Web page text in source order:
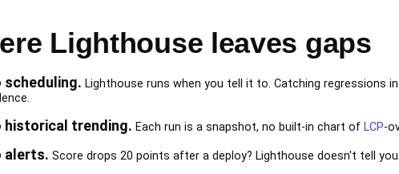
Lighthouse leaves gaps
scheduling. Lighthouse runs when you tell it to. Catching regressions
historical trending. Each run is a snapshot, no built-in chart of LCP-
alerts. Score drops 20 points after a deploy? Lighthouse doesn't tell